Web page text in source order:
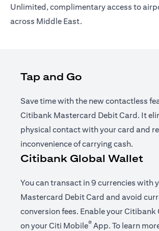
Unlimited, complimentary access to
across Middle East.
Tap and Go
Save time with the new contactless
Citibank Mastercard Debit Card. It
physical contact with your card and
inconvenience of carrying cash.
Citibank Global Wallet
You can transact in 9 currencies with
Mastercard Debit Card and avoid
conversion fees. Enable your Citibank
on yourCiti Mobile® App(opens in a
. To learn